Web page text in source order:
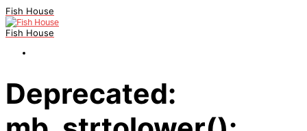
Fish House
Fish House
Deprecated: